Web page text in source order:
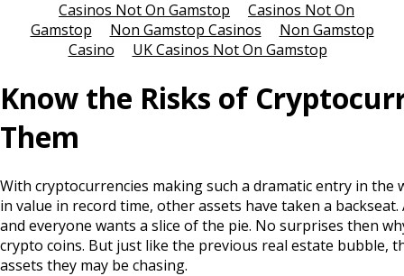
Casinos Not On Gamstop
Casinos Not On
Gamstop
Non Gamstop Casinos
Non Gamstop
Casino
UK Casinos Not On Gamstop
Know the Risks of
Them
With cryptocurrencies making such a dramatic entry in
in value in record time, other assets have taken a
and everyone wants a slice of the pie. No surprises then
crypto coins. But just like the previous real estate bubble,
assets they may be chasing.